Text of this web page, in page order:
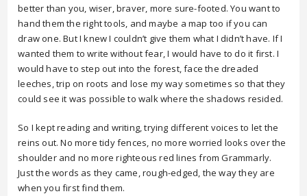
better than you, wiser, braver, more sure-footed. You want to
hand them the right tools, and maybe a map too if you can
draw one. But I knew I couldn’t give them what I didn’t have. If I
wanted them to write without fear, I would have to do it first. I
would have to step out into the forest, face the dreaded
leeches, trip on roots and lose my way sometimes so that they
could see it was possible to walk where the shadows resided.
So I kept reading and writing, trying different voices to let the
reins out. No more tidy fences, no more worried looks over the
shoulder and no more righteous red lines from Grammarly.
Just the words as they came, rough-edged, the way they are
when you first find them.